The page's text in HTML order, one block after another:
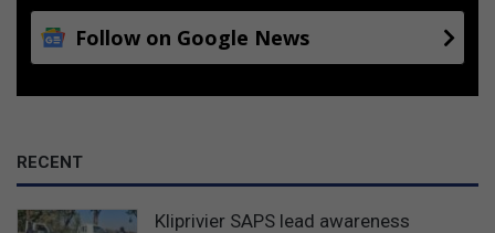
Follow on Google News
RECENT
Kliprivier SAPS lead awareness